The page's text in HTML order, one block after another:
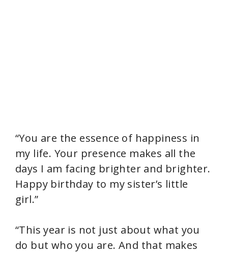
“You are the essence of happiness in
my life. Your presence makes all the
days I am facing brighter and brighter.
Happy birthday to my sister’s little
girl.”
“This year is not just about what you
do but who you are. And that makes